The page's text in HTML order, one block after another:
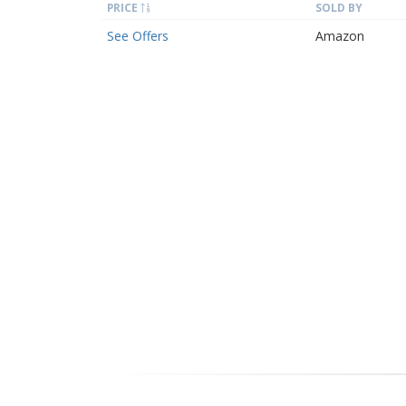
PRICE SOLD BY
See Offers Amazon